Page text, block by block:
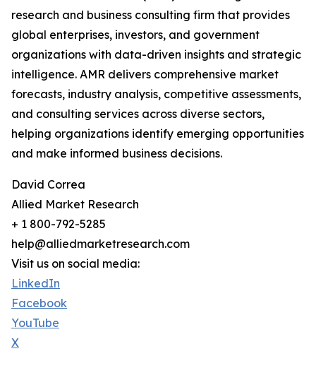
research and business consulting firm that provides
global enterprises, investors, and government
organizations with data-driven insights and strategic
intelligence. AMR delivers comprehensive market
forecasts, industry analysis, competitive assessments,
and consulting services across diverse sectors,
helping organizations identify emerging opportunities
and make informed business decisions.
David Correa
Allied Market Research
+ 1 800-792-5285
help@alliedmarketresearch.com
Visit us on social media:
LinkedIn
Facebook
YouTube
X